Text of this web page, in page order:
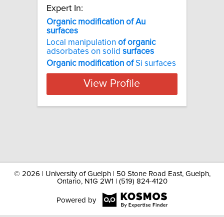
Expert In:
Organic modification of Au
surfaces
Local manipulation of organic
adsorbates on solid surfaces
Organic modification ofSi surfaces
View Profile
© 2026 | University of Guelph | 50 Stone Road East, Guelph,
Ontario, N1G 2W1 | (519) 824-4120
Powered by